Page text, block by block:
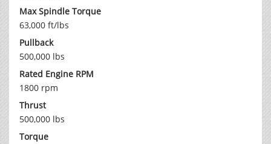
Max Spindle Torque
63,000 ft/lbs
Pullback
500,000 lbs
Rated Engine RPM
1800 rpm
Thrust
500,000 lbs
Torque